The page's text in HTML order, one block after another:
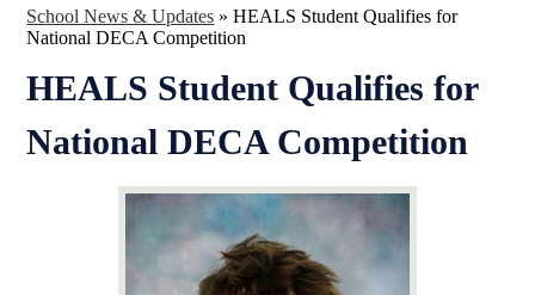
School News & Updates » HEALS Student Qualifies for
National DECA Competition
HEALS Student Qualifies for
National DECA Competition